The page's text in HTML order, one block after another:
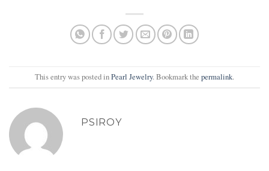
This entry was posted inPearl Jewelry. Bookmark the permalink.
PSIROY